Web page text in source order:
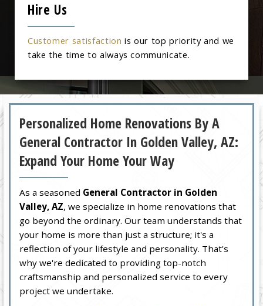
Hire Us
Customer satisfaction is our top priority and we
take the time to always communicate.
Personalized Home Renovations By A
General Contractor In Golden Valley, AZ:
Expand Your Home Your Way
As a seasoned General Contractor in Golden
Valley, AZ, we specialize in home renovations that
go beyond the ordinary. Our team understands that
your home is more than just a structure; it's a
reflection of your lifestyle and personality. That's
why we're dedicated to providing top-notch
craftsmanship and personalized service to every
project we undertake.